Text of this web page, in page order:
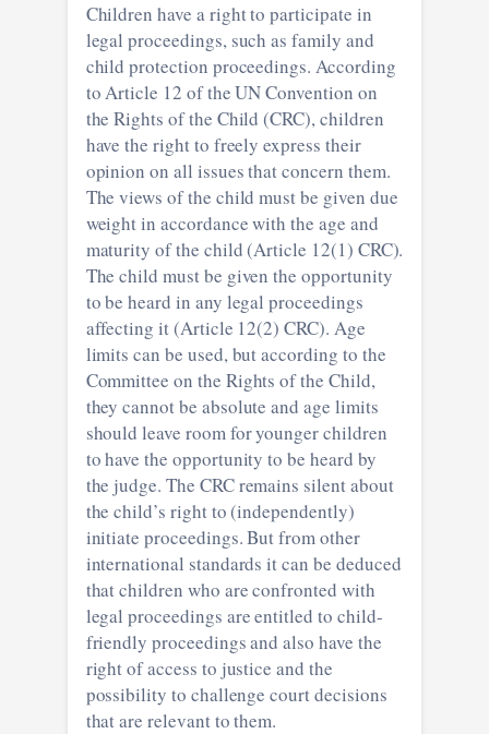
Children have a right to participate in
legal proceedings, such as family and
child protection proceedings. According
to Article 12 of the UN Convention on
the Rights of the Child (CRC), children
have the right to freely express their
opinion on all issues that concern them.
The views of the child must be given due
weight in accordance with the age and
maturity of the child (Article 12(1) CRC).
The child must be given the opportunity
to be heard in any legal proceedings
affecting it (Article 12(2) CRC). Age
limits can be used, but according to the
Committee on the Rights of the Child,
they cannot be absolute and age limits
should leave room for younger children
to have the opportunity to be heard by
the judge. The CRC remains silent about
the child’s right to (independently)
initiate proceedings. But from other
international standards it can be deduced
that children who are confronted with
legal proceedings are entitled to child-
friendly proceedings and also have the
right of access to justice and the
possibility to challenge court decisions
that are relevant to them.